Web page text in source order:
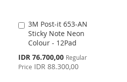
3M Post-it 653-AN
Sticky Note Neon
Colour - 12Pad
Special
Price
IDR 76.700,00 Regular
Price IDR 88.300,00
Add
to
Cart